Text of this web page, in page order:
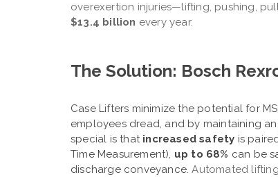
overexertion injuries—lifting, pushing,
$13.4 billion every year.
The Solution: Bosch
Case Lifters minimize the potential for
employees dread, and by maintaining
special is that increased safety is
Time Measurement), up to 68% can be
discharge conveyance.Automated